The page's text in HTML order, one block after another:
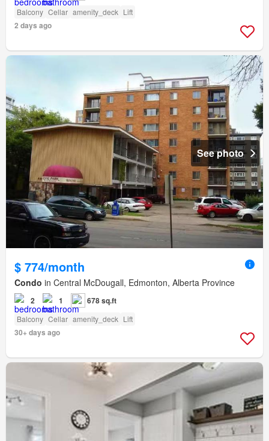
Balcony Cellar amenity_deck Lift
2 days ago
See photo
$ 774/month
Condo in Central McDougall, Edmonton, Alberta Province
2 1 678 sq.ft
Balcony Cellar amenity_deck Lift
30+ days ago